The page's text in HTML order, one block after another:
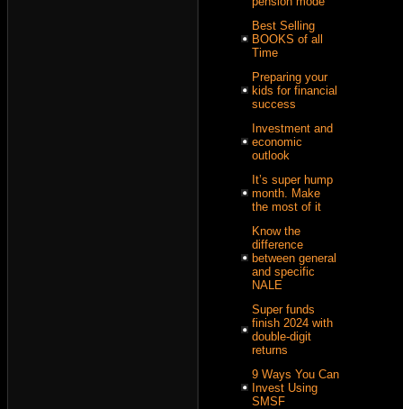
Best Selling
BOOKS of all
Time
Preparing your
kids for financial
success
Investment and
economic
outlook
It’s super hump
month. Make
the most of it
Know the
difference
between general
and specific
NALE
Super funds
finish 2024 with
double-digit
returns
9 Ways You Can
Invest Using
SMSF